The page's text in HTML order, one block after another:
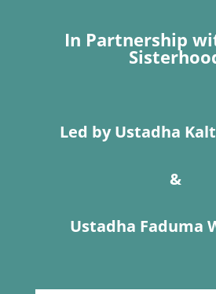
In Partnership
Led by Ustadha
&
Ustadha Faduma